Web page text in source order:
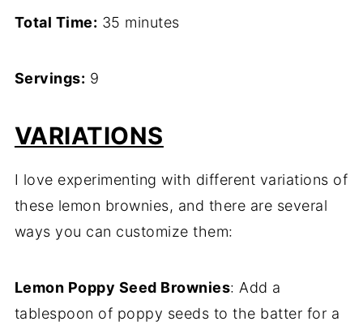
Total Time: 35 minutes
Servings: 9
VARIATIONS
I love experimenting with different variations of
these lemon brownies, and there are several
ways you can customize them:
Lemon Poppy Seed Brownies: Add a
tablespoon of poppy seeds to the batter for a